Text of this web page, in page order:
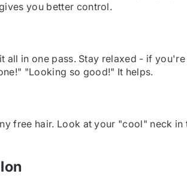
you better control.
all in one pass. Stay relaxed - if
"Looking so good!" It helps.
free hair. Look at your "cool" neck